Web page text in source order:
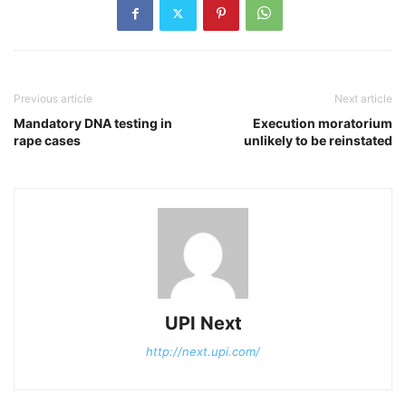
Previous article
Mandatory DNA testing in
rape cases
Next article
Execution moratorium
unlikely to be reinstated
UPI Next
http://next.upi.com/